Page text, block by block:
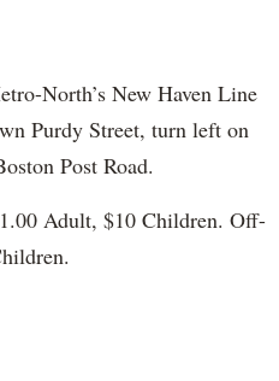
North’s New Haven Line
Purdy Street, turn left on
Post Road.
Adult, $10 Children. Off-